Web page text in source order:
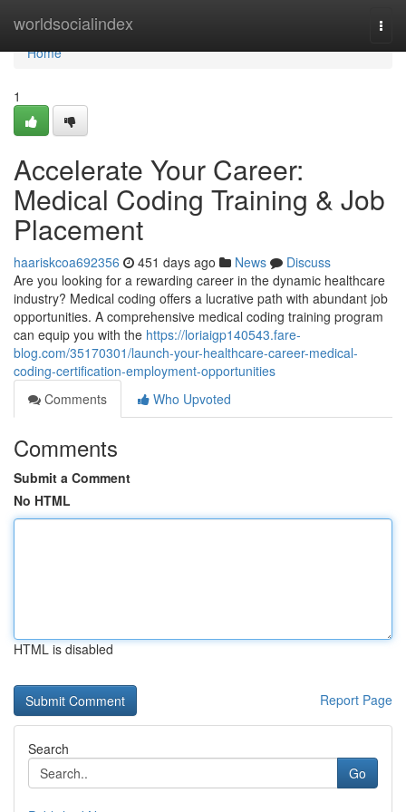
worldsocialindex
Home
Home
1
Accelerate Your Career:
Medical Coding Training & Job
Placement
haariskcoa692356 451 days ago News
Discuss
Are you looking for a rewarding career in the dynamic healthcare
industry? Medical coding offers a lucrative path with abundant job
opportunities. A comprehensive medical coding training program
can equip you with the https://loriaigp140543.fare-
blog.com/35170301/launch-your-healthcare-career-medical-
coding-certification-employment-opportunities
Comments
Who Upvoted
Comments
Submit a Comment
No HTML
HTML is disabled
Report Page
Search
Go